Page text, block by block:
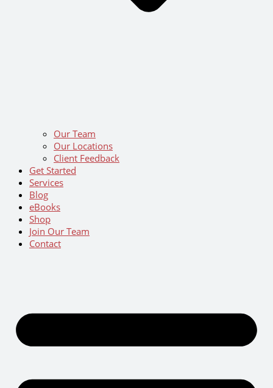
Our Team
Our Locations
Client Feedback
Get Started
Services
Blog
eBooks
Shop
Join Our Team
Contact